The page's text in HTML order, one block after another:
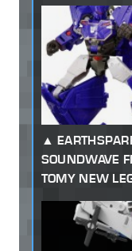
SOUNDWAVE
TOMY NEW